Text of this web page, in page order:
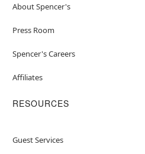
About Spencer's
Press Room
Spencer's Careers
Affiliates
RESOURCES
Guest Services